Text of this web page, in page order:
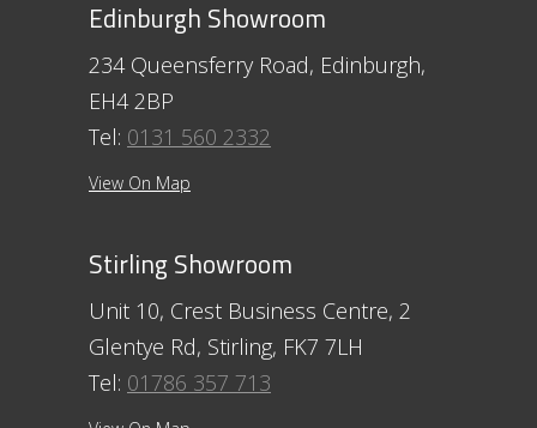
Edinburgh Showroom
234 Queensferry Road, Edinburgh,
EH4 2BP
Tel: 0131 560 2332
View On Map
Stirling Showroom
Unit 10, Crest Business Centre, 2
Glentye Rd, Stirling, FK7 7LH
Tel: 01786 357 713